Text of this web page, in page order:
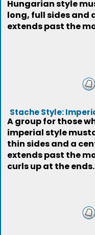
Hungarian style
long, full sides and
extends past the
Stache Style:
A group for those
imperial style
thin sides and a
extends past the
curls up at the ends.